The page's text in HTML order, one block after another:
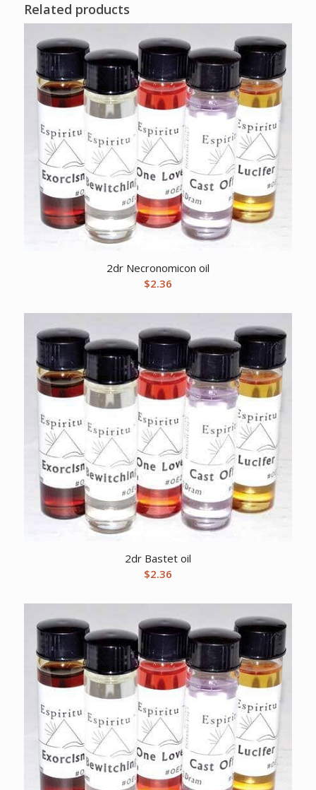
Related products
2dr Necronomicon oil
$2.36
2dr Bastet oil
$2.36